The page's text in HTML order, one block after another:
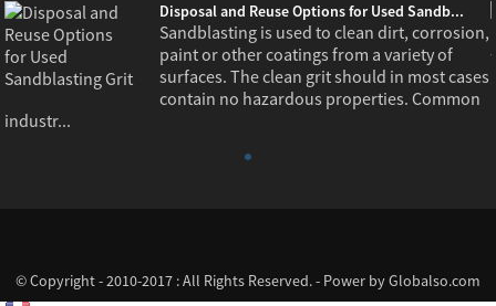
Disposal and Reuse Options for Used Sandb...
Sandblasting is used to clean dirt, corrosion,
paint or other coatings from a variety of
surfaces. The clean grit should in most cases
contain no hazardous properties. Common
industr...
© Copyright - 2010-2017 : All Rights Reserved. - Power byGlobalso.com